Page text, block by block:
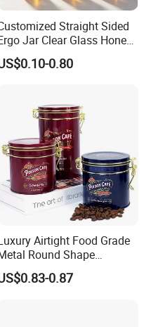
tin box ?
to match our tinplate
flocking blister
paper label and beaded,
Straight Sided
Jar Clear Glass Honey
Jars Food Storage Jar 35ml
380ml 730ml 212ml
0.80
Airtight Food Grade
Round Shape
Tinplate Coffee Tin Can
0.87